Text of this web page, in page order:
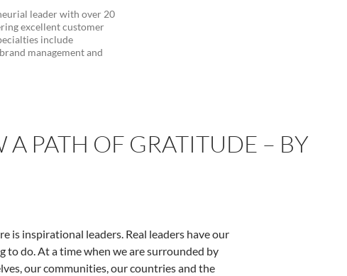
leader with over 20
excellent customer
include
management and
PATH OF GRATITUDE – BY
is inspirational leaders. Real leaders have our
to do. At a time when we are surrounded by
our communities, our countries and the